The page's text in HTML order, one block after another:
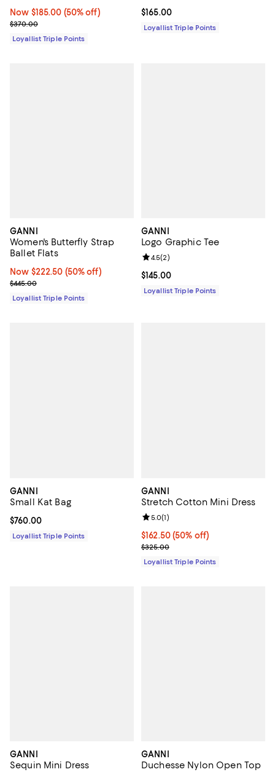
Now $185.00; 50% off;
Now $185.00 (50% off)
Previous price $370.00
$370.00
Loyallist Triple Points
Current price $165.00; ;
$165.00
Loyallist Triple Points
GANNI
Women's Butterfly Strap
Ballet Flats
Now $222.50; 50% off;
Now $222.50 (50% off)
Previous price $445.00
$445.00
Loyallist Triple Points
GANNI
Logo Graphic Tee
Current price $145.00; ;
$145.00
Review rating: 4.5 out of 5; 2
4.5(2)
Loyallist Triple Points
GANNI
Small Kat Bag
Current price $760.00; ;
$760.00
Loyallist Triple Points
GANNI
Stretch Cotton Mini Dress
Current price $162.50; 50% off;
$162.50(50% off)
Previous price $325.00
$325.00
Review rating: 5.0 out of 5; 1
5.0(1)
Loyallist Triple Points
GANNI
Sequin Mini Dress
GANNI
Duchesse Nylon Open Top